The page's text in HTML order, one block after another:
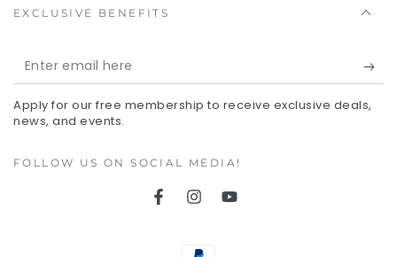
EXCLUSIVE BENEFITS
Enter
email
here
Apply for our free membership to receive exclusive deals,
news, and events.
FOLLOW US ON SOCIAL MEDIA!
FacebookInstagramYouTube